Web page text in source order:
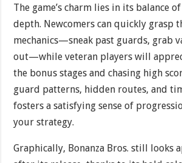
The game’s charm lies in its balance
depth. Newcomers can quickly grasp
mechanics—sneak past guards, grab
out—while veteran players will
the bonus stages and chasing high
guard patterns, hidden routes, and
fosters a satisfying sense of
your strategy.
Graphically, Bonanza Bros. still looks